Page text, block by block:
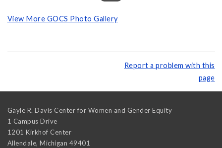
View More GOCS Photo Gallery
Report a problem with this
page
Gayle R. Davis Center for Women and Gender Equity
1 Campus Drive
1201 Kirkhof Center
Allendale, Michigan 49401